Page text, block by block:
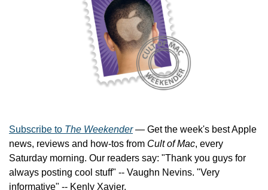
Subscribe to The Weekender — Get the week's best Apple
news, reviews and how-tos from Cult of Mac, every
Saturday morning. Our readers say: "Thank you guys for
always posting cool stuff" -- Vaughn Nevins. "Very
informative" -- Kenly Xavier.